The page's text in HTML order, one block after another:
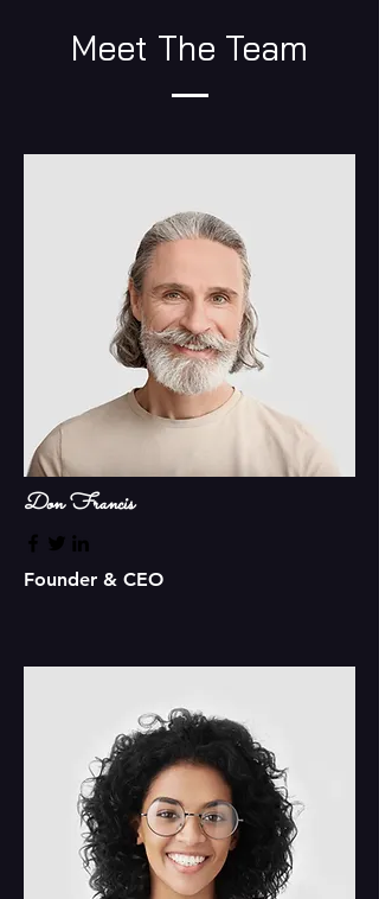
Meet The Team
Don Francis
Founder & CEO